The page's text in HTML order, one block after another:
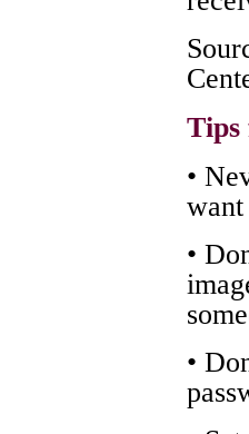
Tips
•
•
•